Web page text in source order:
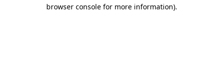
browser console for more information).